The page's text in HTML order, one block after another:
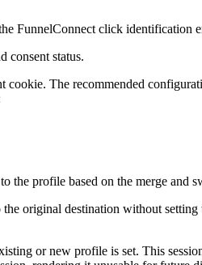
FunnelConnect click identification
consent status.
cookie. The recommended
the profile based on the merge and
original destination without
or new profile is set. This